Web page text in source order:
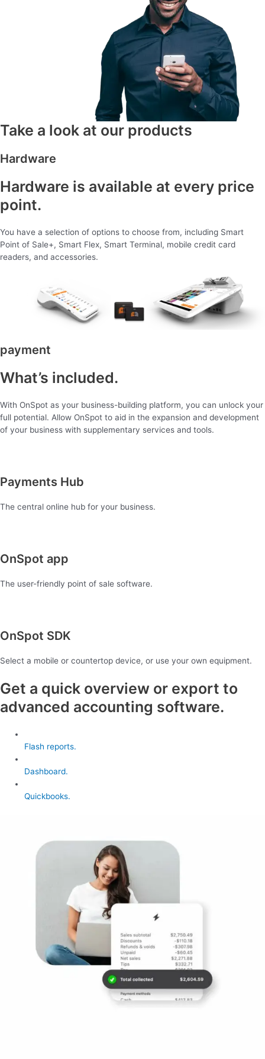
Take a look at our products
Hardware
Hardware is available at every price
point.
You have a selection of options to choose from, including Smart
Point of Sale+, Smart Flex, Smart Terminal, mobile credit card
readers, and accessories.
payment
What’s included.
With OnSpot as your business-building platform, you can unlock your
full potential. Allow OnSpot to aid in the expansion and development
of your business with supplementary services and tools.
Payments Hub
The central online hub for your business.
OnSpot app
The user-friendly point of sale software.
OnSpot SDK
Select a mobile or countertop device, or use your own equipment.
Get a quick overview or export to
advanced accounting software.
Flash reports.
Dashboard.
Quickbooks.